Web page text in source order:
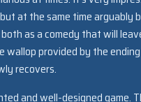
at the same time arguably
as a comedy that will
wallop provided by the
recovers.
and well-designed